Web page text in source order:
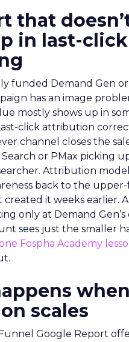
that
in last-click
funded Demand Gen or
has an image
mostly shows up in
click attribution
channel closes the
or PMax picking
Attribution
back to the
it weeks earlier. A
only at Demand Gen’s
sees just the smaller
Fospha Academy
scales
Google Report